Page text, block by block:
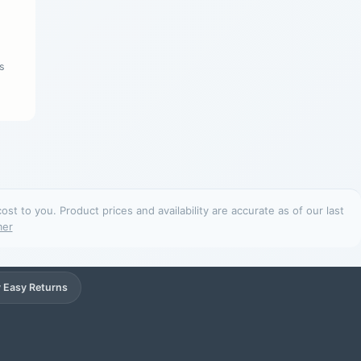
to you. Product prices and availability are accurate as of our last
Returns